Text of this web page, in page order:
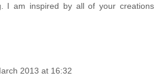
I am inspired by all of your creations
2013 at 16:32